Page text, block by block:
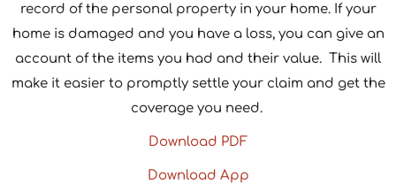
record of the personal property in your home. If your
home is damaged and you have a loss, you can give an
account of the items you had and their value. This will
make it easier to promptly settle your claim and get the
coverage you need.
Download PDF
Download App